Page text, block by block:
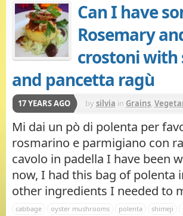
Can I have
Rosemary
crostoni with
and pancetta ragù
17 YEARS AGO bysilvia in Grains,
Mi dai un pò di polenta per
rosmarino e parmigiano con
cavolo in padella I have been
now, I had this bag of polenta
other ingredients I needed to
cabbage oyster mushrooms polenta shimeji